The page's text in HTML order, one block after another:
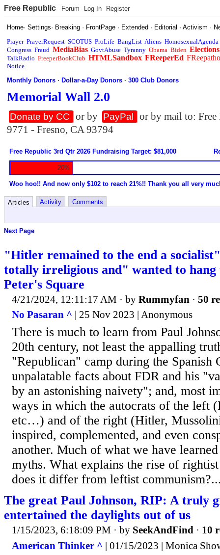
Free Republic Forum Log In Register
Home·Settings· Breaking · FrontPage · Extended · Editorial ·Activism ·
Prayer PrayerRequest SCOTUS ProLife BangList Aliens HomosexualAgenda
Congress Fraud MediaBias GovtAbuse Tyranny Obama Biden Elections
TalkRadio FreeperBookClub HTMLSandbox FReeperEd
Notice
Monthly Donors ·Dollar-a-Day Donors ·300 Club Donors
Memorial Wall 2.0
Donate by CC or by PayPal
or by mail to:
9771 - Fresno, CA 93794
Free Republic 3rd Qtr 2026 Fundraising Target: $81,000
20%
Woo hoo!! And now only $102 to reach 21%!! Thank you all very
Articles Activity Comments
Next Page
"Hitler remained to the end a
totally irreligious and" wanted to hang
Peter's Square
4/21/2024, 12:11:17 AM · by Rummyfan · 50
No Pasaran ^ | 25 Nov 2023 | Anonymous
There is much to learn from Paul
20th century, not least the appalling
"Republican" camp during the Spanish
unpalatable facts about FDR and his
by an astonishing naivety"; and, most
ways in which the autocrats of the left
etc…) and of the right (Hitler,
inspired, complemented, and even
another. Much of what we have
myths. What explains the rise of
does it differ from leftist
The great Paul Johnson, RIP: A truly
entertained the daylights out of us
1/15/2023, 6:18:09 PM · by SeekAndFind · 10
American Thinker ^ | 01/15/2023 | Monica